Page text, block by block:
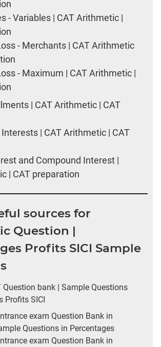
- Variables | CAT Arithmetic |
- Merchants | CAT Arithmetic
- Maximum | CAT Arithmetic |
| CAT Arithmetic | CAT
| CAT Arithmetic | CAT
and Compound Interest |
| CAT preparation
sources for
Question |
Profits SICI Sample
Question bank | Sample Questions
Profits SICI
exam Question Bank in
Questions in Percentages
exam Question Bank in